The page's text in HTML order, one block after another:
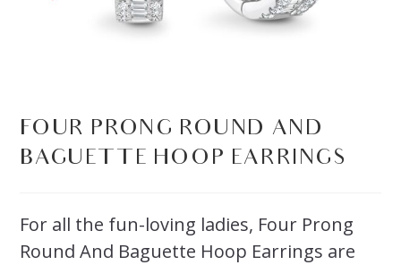
FOUR PRONG ROUND AND
BAGUETTE HOOP EARRINGS
For all the fun-loving ladies, Four Prong
Round And Baguette Hoop Earrings are